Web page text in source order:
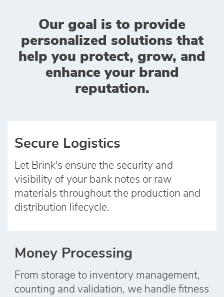
Our goal is to provide
personalized solutions that
help you protect, grow, and
enhance your brand
reputation.
Secure Logistics
Let Brink's ensure the security and
visibility of your bank notes or raw
materials throughout the production and
distribution lifecycle.
Money Processing
From storage to inventory management,
counting and validation, we handle fitness